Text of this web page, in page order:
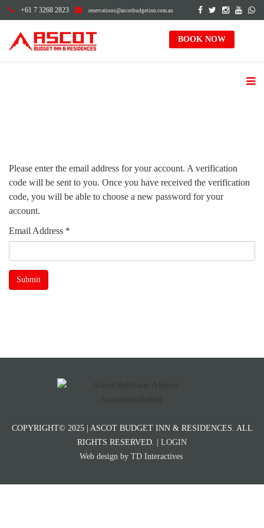
+61 7 3268 2823 reservations@ascotbudgetinn.com.au
BOOK NOW
Please enter the email address for your account. A verification
code will be sent to you. Once you have received the verification
code, you will be able to choose a new password for your
account.
Email Address *
Submit
COPYRIGHT© 2025 | ASCOT BUDGET INN & RESIDENCES. ALL
RIGHTS RESERVED. | LOGIN
Web design by TD Interactives